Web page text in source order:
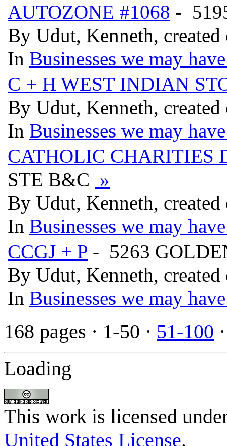
AUTOZONE #1068 -
By Udut, Kenneth,
In Businesses we may
C + H WEST INDIAN
By Udut, Kenneth,
In Businesses we may
CATHOLIC CHARITIES
STE B&C »
By Udut, Kenneth,
In Businesses we may
CCGJ + P - 5263
By Udut, Kenneth,
In Businesses we may
168 pages · 1-50 · 51-100
Loading
This work is licensed
United States License.